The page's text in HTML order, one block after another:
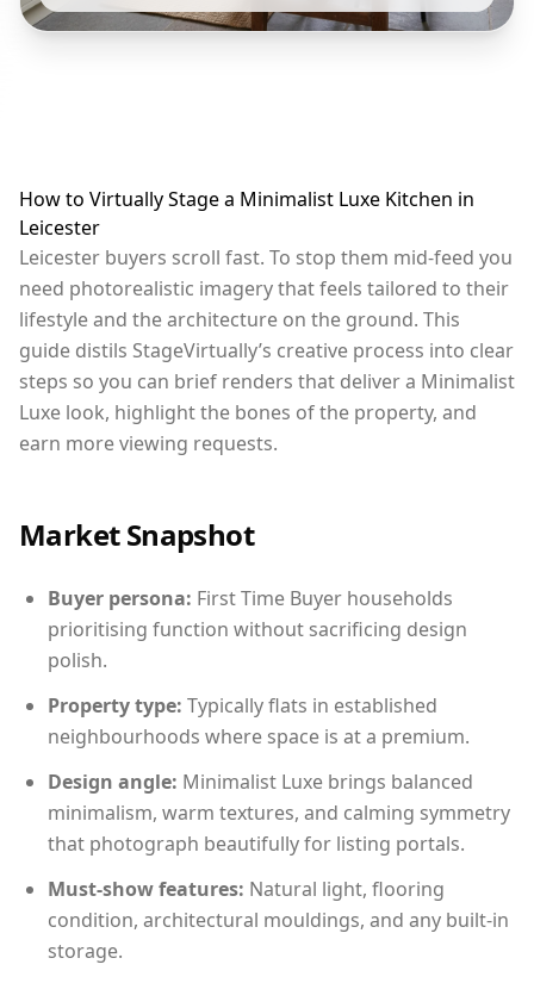
How to Virtually Stage a Minimalist Luxe Kitchen in
Leicester
Leicester buyers scroll fast. To stop them mid-feed you
need photorealistic imagery that feels tailored to their
lifestyle and the architecture on the ground. This
guide distils StageVirtually’s creative process into clear
steps so you can brief renders that deliver a Minimalist
Luxe look, highlight the bones of the property, and
earn more viewing requests.
Market Snapshot
Buyer persona: First Time Buyer households
prioritising function without sacrificing design
polish.
Property type: Typically flats in established
neighbourhoods where space is at a premium.
Design angle: Minimalist Luxe brings balanced
minimalism, warm textures, and calming symmetry
that photograph beautifully for listing portals.
Must-show features: Natural light, flooring
condition, architectural mouldings, and any built-in
storage.